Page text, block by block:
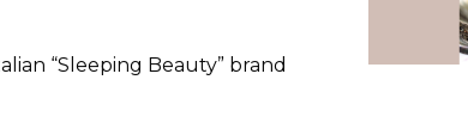
that had commercial
21St century.
“Sleeping Beauty” brand